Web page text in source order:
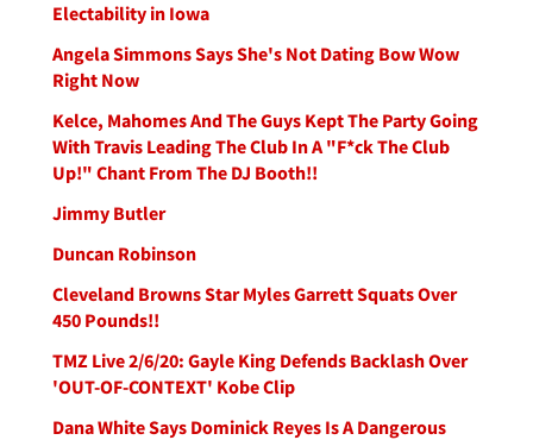
Electability in Iowa
Angela Simmons Says She's Not Dating Bow Wow
Right Now
Kelce, Mahomes And The Guys Kept The Party Going
With Travis Leading The Club In A "F*ck The Club
Up!" Chant From The DJ Booth!!
Jimmy Butler
Duncan Robinson
Cleveland Browns Star Myles Garrett Squats Over
450 Pounds!!
TMZ Live 2/6/20: Gayle King Defends Backlash Over
'OUT-OF-CONTEXT' Kobe Clip
Dana White Says Dominick Reyes Is A Dangerous